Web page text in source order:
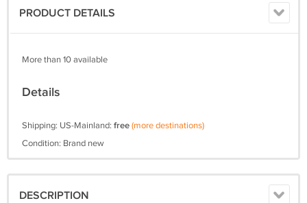
PRODUCT DETAILS
More than 10 available
Details
Shipping: US-Mainland: free(more destinations)
Condition: Brand new
DESCRIPTION